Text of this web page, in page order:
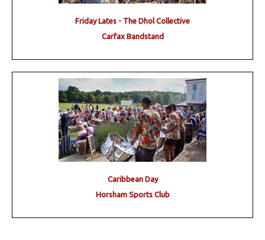
Friday Lates - The Dhol Collective
Carfax Bandstand
Caribbean Day
Horsham Sports Club